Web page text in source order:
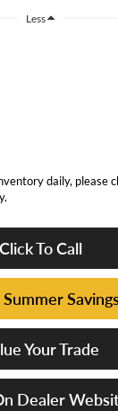
Less
daily, please
Click To Call
Your Trade
Dealer